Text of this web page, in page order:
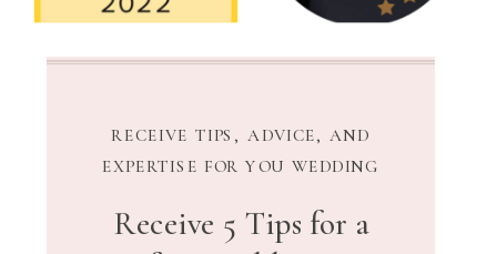
Receive 5 Tips for a
RECEIVE TIPS, ADVICE, AND
EXPERTISE FOR YOU WEDDING